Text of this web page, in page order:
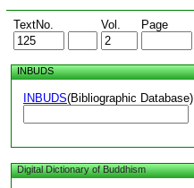
TextNo. Vol. Page
INBUDS
INBUDS(Bibliographic Database)
Digital Dictionary of Buddhism